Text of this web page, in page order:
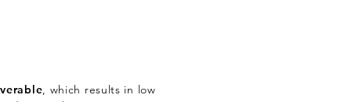
, which results in low